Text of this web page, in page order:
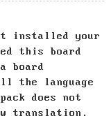
installed your
this board
board
the language
does not
translation.